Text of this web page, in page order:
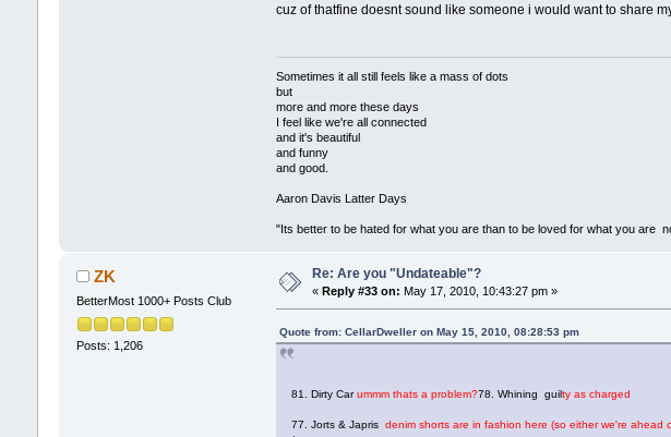
cuz of thatfine doesnt sound like someone i would want to share
Sometimes it all still feels like a mass of dots
but
more and more these days
I feel like we're all connected
and it's beautiful
and funny
and good.
Aaron Davis Latter Days
"Its better to be hated for what you are than to be loved for what you are
ZK
BetterMost 1000+ Posts Club
Posts: 1,206
Re: Are you "Undateable"?
« Reply #33 on: May 17, 2010, 10:43:27 pm »
Quote from: CellarDweller on May 15, 2010, 08:28:53 pm
81. Dirty Carummm thats a problem?78. Whining guilty as charged
77. Jorts & Japrisdenim shorts are in fashion here (so either we're ahead